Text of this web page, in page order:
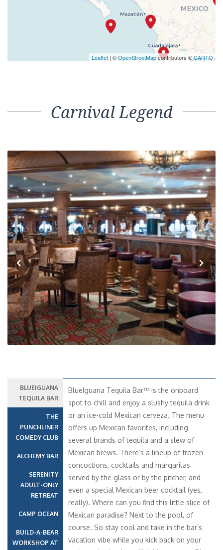
Leaflet | ©OpenStreetMapcontributors ©CARTO
Carnival Legend
Previous Next
BLUEIGUANA
TEQUILA BAR
THE
PUNCHLINER
COMEDY CLUB
ALCHEMY BAR
SERENITY
ADULT-ONLY
RETREAT
CAMP OCEAN
BUILD-A-BEAR
WORKSHOP AT
BlueIguana Tequila Bar™ is the onboard
spot to chill and enjoy a slushy tequila drink
or an ice-cold Mexican cerveza. The menu
offers up Mexican favorites, including
several brands of tequila and a slew of
Mexican brews. There’s a lineup of frozen
concoctions, cocktails and margaritas
served by the glass or by the pitcher, and
even a special Mexican beer cocktail (yes,
really). Where can you find this little slice of
Mexican paradise? Next to the pool, of
course. So stay cool and take in the bar’s
vacation vibe while you kick back on your